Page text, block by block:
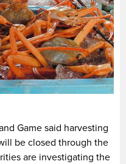
Game said harvesting
be closed through the
are investigating the